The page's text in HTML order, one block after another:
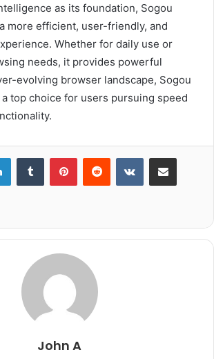
as its foundation, Sogou
more efficient, user-friendly, and
Whether for daily use or
needs, it provides powerful
evolving browser landscape, Sogou
top choice for users pursuing speed
LinkedInTumblr PinterestReddit VKontakteShare via Email
John A